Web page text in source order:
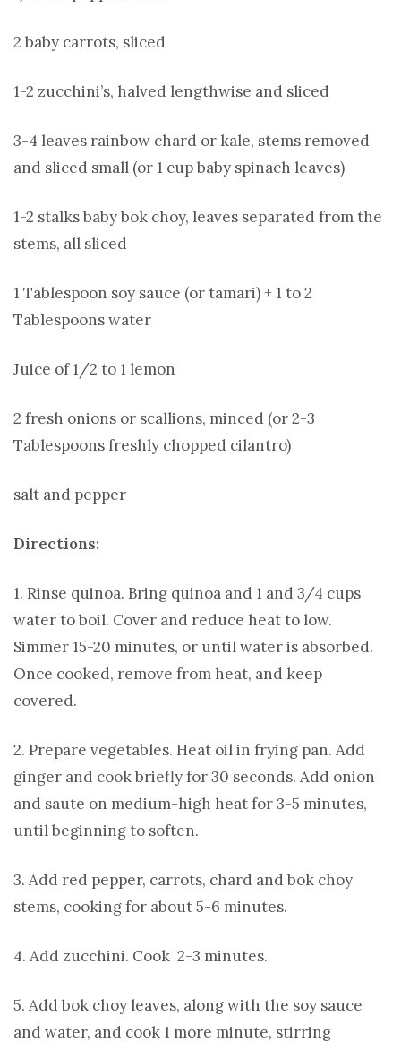
2 baby carrots, sliced
1-2 zucchini’s, halved lengthwise and sliced
3-4 leaves rainbow chard or kale, stems removed
and sliced small (or 1 cup baby spinach leaves)
1-2 stalks baby bok choy, leaves separated from the
stems, all sliced
1 Tablespoon soy sauce (or tamari) + 1 to 2
Tablespoons water
Juice of 1/2 to 1 lemon
2 fresh onions or scallions, minced (or 2-3
Tablespoons freshly chopped cilantro)
salt and pepper
Directions:
1. Rinse quinoa. Bring quinoa and 1 and 3/4 cups
water to boil. Cover and reduce heat to low.
Simmer 15-20 minutes, or until water is absorbed.
Once cooked, remove from heat, and keep
covered.
2. Prepare vegetables. Heat oil in frying pan. Add
ginger and cook briefly for 30 seconds. Add onion
and saute on medium-high heat for 3-5 minutes,
until beginning to soften.
3. Add red pepper, carrots, chard and bok choy
stems, cooking for about 5-6 minutes.
4. Add zucchini. Cook 2-3 minutes.
5. Add bok choy leaves, along with the soy sauce
and water, and cook 1 more minute, stirring